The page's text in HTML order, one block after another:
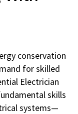
conservation
for skilled
Electrician
skills
systems—